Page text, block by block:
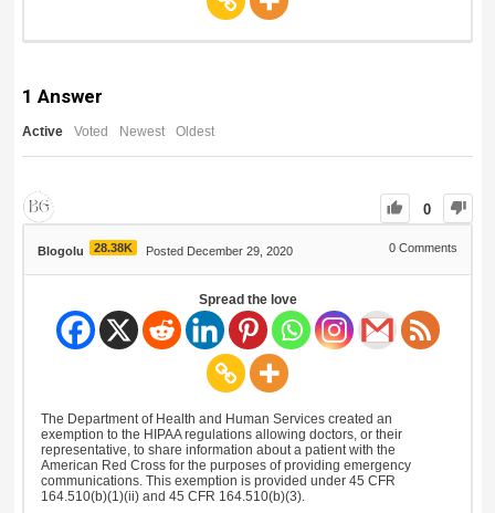
1 Answer
Active Voted Newest Oldest
0
Blogolu 28.38K Posted December 29, 2020 0 Comments
Spread the love
The Department of Health and Human Services created an
exemption to the HIPAA regulations allowing doctors, or their
representative, to share information about a patient with the
American Red Cross for the purposes of providing emergency
communications. This exemption is provided under 45 CFR
164.510(b)(1)(ii) and 45 CFR 164.510(b)(3).